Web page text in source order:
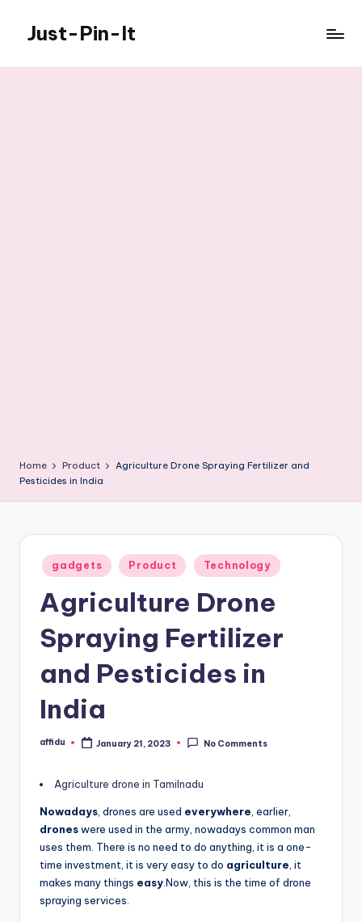
content
Just-Pin-It
Home Product
Agriculture Drone Spraying Fertilizer and
Pesticides in India
Posted
in
gadgets Product Technology
Agriculture Drone
Spraying Fertilizer
and Pesticides in
India
Posted
affidu January 21, 2023 No Comments
Agriculture drone in Tamilnadu
Nowadays , drones are used everywhere , earlier,
droneswere used in the army, nowadays common man
uses them. There is no need to do anything, it is a one-
time investment, it is very easy to do agriculture , it
makes many things easy.Now, this is the time of drone
spraying services.